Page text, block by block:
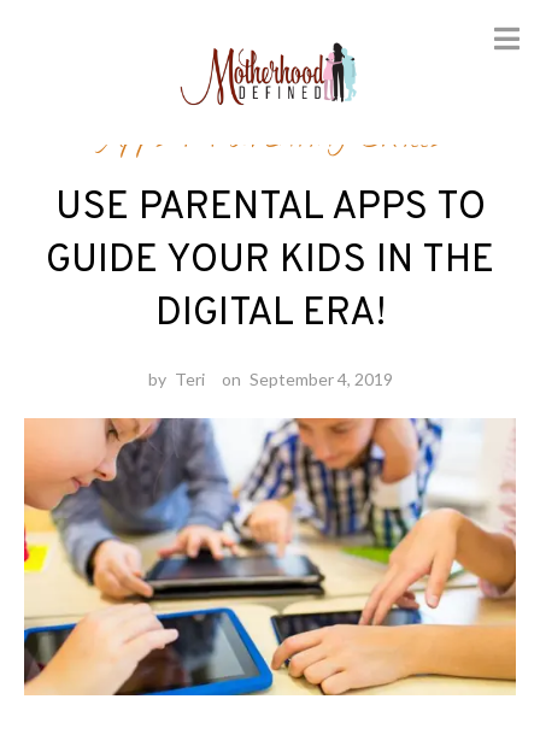
Apps / Parenting Skills
USE PARENTAL APPS TO
GUIDE YOUR KIDS IN THE
DIGITAL ERA!
by Teri on September 4, 2019